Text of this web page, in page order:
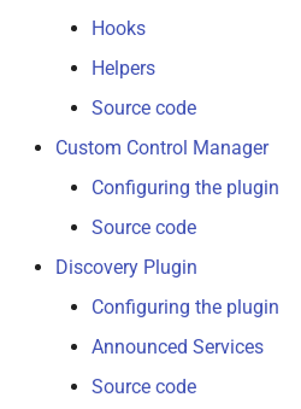
Hooks
Helpers
Source code
Custom Control Manager
Configuring the plugin
Source code
Discovery Plugin
Configuring the plugin
Announced Services
Source code